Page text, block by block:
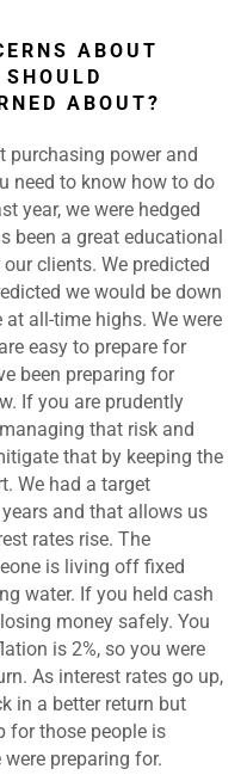
ABOUT
ABOUT?
purchasing power and
need to know how to do
year, we were hedged
been a great educational
clients. We predicted
we would be down
all-time highs. We were
easy to prepare for
been preparing for
If you are prudently
that risk and
that by keeping the
We had a target
and that allows us
rates rise. The
is living off fixed
water. If you held cash
money safely. You
is 2%, so you were
As interest rates go up,
in a better return but
for those people is
preparing for.